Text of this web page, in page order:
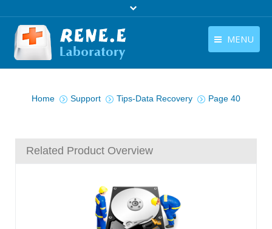
MENU
Download
Tutorials
Company
English
Home
Support Tips-Data Recovery Page 40
Related Product Overview